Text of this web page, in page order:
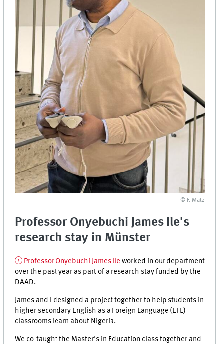
© F. Matz
Professor Onyebuchi James Ile's
research stay in Münster
Professor Onyebuchi James Ile worked in our department
over the past year as part of a research stay funded by the
DAAD.
James and I designed a project together to help students in
higher secondary English as a Foreign Language (EFL)
classrooms learn about Nigeria.
We co-taught the Master's in Education class together and